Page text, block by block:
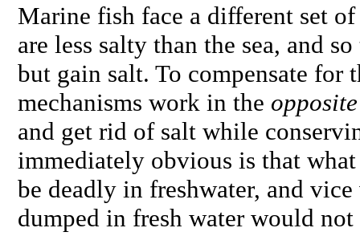
Marine fish face a different set
are less salty than the sea, and
but gain salt. To compensate for
mechanisms work in the opposite
and get rid of salt while
immediately obvious is that
be deadly in freshwater, and
dumped in fresh water would